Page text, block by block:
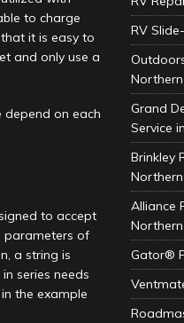
to charge
it is easy to
and only use a
depend on each
to accept
parameters of
a string is
series needs
the example
RV
Grand
Service
Brinkley
Alliance
Gator®